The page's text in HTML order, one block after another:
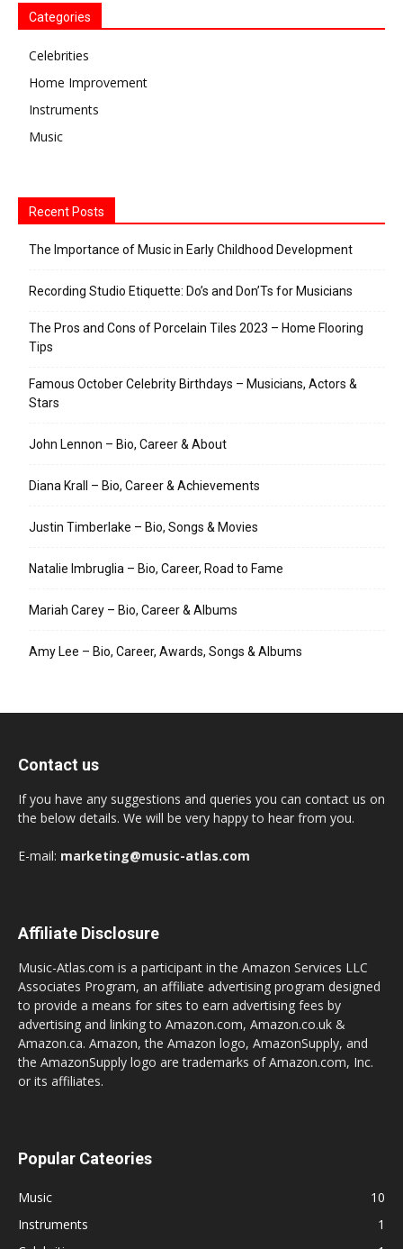
Categories
Celebrities
Home Improvement
Instruments
Music
Recent Posts
The Importance of Music in Early Childhood Development
Recording Studio Etiquette: Do’s and Don’Ts for Musicians
The Pros and Cons of Porcelain Tiles 2023 – Home Flooring
Tips
Famous October Celebrity Birthdays – Musicians, Actors &
Stars
John Lennon – Bio, Career & About
Diana Krall – Bio, Career & Achievements
Justin Timberlake – Bio, Songs & Movies
Natalie Imbruglia – Bio, Career, Road to Fame
Mariah Carey – Bio, Career & Albums
Amy Lee – Bio, Career, Awards, Songs & Albums
Contact us
If you have any suggestions and queries you can contact us on
the below details. We will be very happy to hear from you.
E-mail: marketing@music-atlas.com
Affiliate Disclosure
Music-Atlas.com is a participant in the Amazon Services LLC
Associates Program, an affiliate advertising program designed
to provide a means for sites to earn advertising fees by
advertising and linking to Amazon.com, Amazon.co.uk &
Amazon.ca. Amazon, the Amazon logo, AmazonSupply, and
the AmazonSupply logo are trademarks of Amazon.com, Inc.
or its affiliates.
Popular Cateories
Music
10
Instruments
1